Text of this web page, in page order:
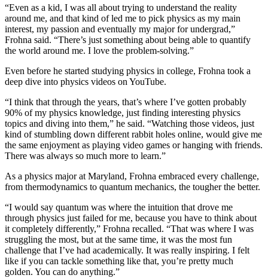
“Even as a kid, I was all about trying to understand the reality
around me, and that kind of led me to pick physics as my main
interest, my passion and eventually my major for undergrad,”
Frohna said. “There’s just something about being able to quantify
the world around me. I love the problem-solving.”
Even before he started studying physics in college, Frohna took a
deep dive into physics videos on YouTube.
“I think that through the years, that’s where I’ve gotten probably
90% of my physics knowledge, just finding interesting physics
topics and diving into them,” he said. “Watching those videos, just
kind of stumbling down different rabbit holes online, would give me
the same enjoyment as playing video games or hanging with friends.
There was always so much more to learn.”
As a physics major at Maryland, Frohna embraced every challenge,
from thermodynamics to quantum mechanics, the tougher the better.
“I would say quantum was where the intuition that drove me
through physics just failed for me, because you have to think about
it completely differently,” Frohna recalled. “That was where I was
struggling the most, but at the same time, it was the most fun
challenge that I’ve had academically. It was really inspiring. I felt
like if you can tackle something like that, you’re pretty much
golden. You can do anything.”